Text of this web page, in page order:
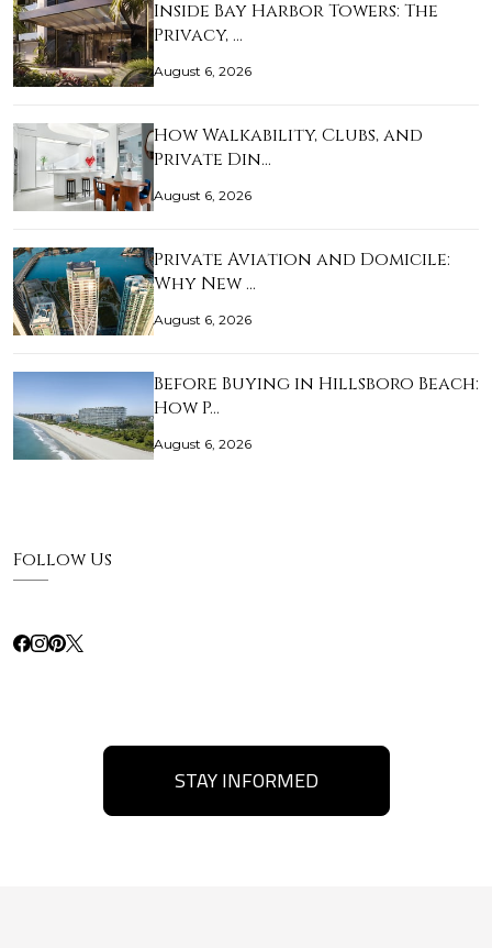
Inside Bay Harbor Towers: The
Privacy, …
August 6, 2026
How Walkability, Clubs, and
Private Din…
August 6, 2026
Private Aviation and Domicile:
Why New …
August 6, 2026
Before Buying in Hillsboro Beach:
How P…
August 6, 2026
Follow Us
STAY INFORMED